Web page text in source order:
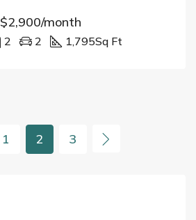
$2,900/month
2 2 1,795Sq Ft
1 2 3